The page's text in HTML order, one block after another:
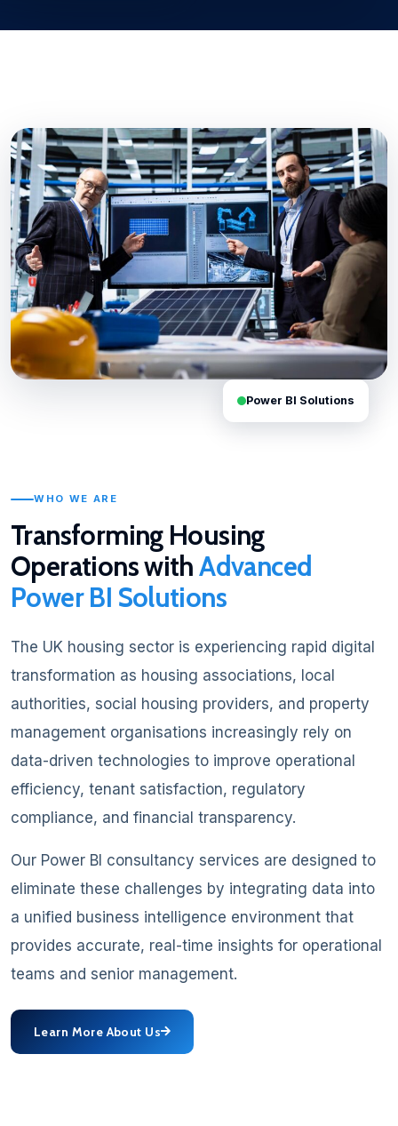
Power BI Solutions
WHO WE ARE
Transforming Housing
Operations withAdvanced
Power BI Solutions
The UK housing sector is experiencing rapid digital
transformation as housing associations, local
authorities, social housing providers, and property
management organisations increasingly rely on
data-driven technologies to improve operational
efficiency, tenant satisfaction, regulatory
compliance, and financial transparency.
Our Power BI consultancy services are designed to
eliminate these challenges by integrating data into
a unified business intelligence environment that
provides accurate, real-time insights for operational
teams and senior management.
Learn More About Us